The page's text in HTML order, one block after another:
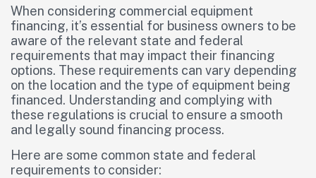
When considering commercial equipment
financing, it’s essential for business owners to be
aware of the relevant state and federal
requirements that may impact their financing
options. These requirements can vary depending
on the location and the type of equipment being
financed. Understanding and complying with
these regulations is crucial to ensure a smooth
and legally sound financing process.
Here are some common state and federal
requirements to consider: